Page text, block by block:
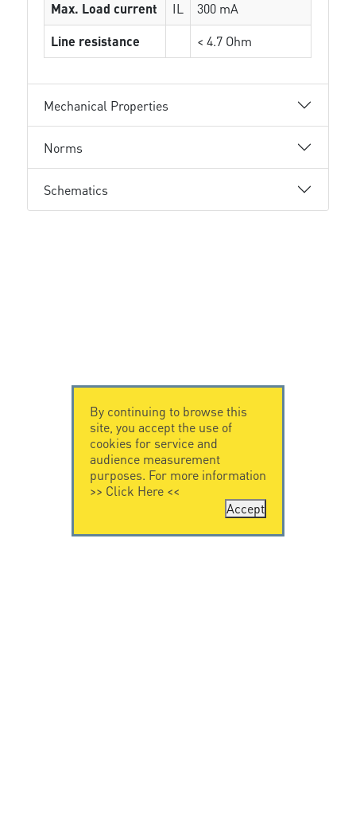
Max. Load current IL
300 mA
Line resistance
< 4.7 Ohm
Mechanical Properties
Norms
Schematics
By continuing to browse this
site, you accept the use of
cookies for service and
audience measurement
purposes. For more information
>> Click Here<<
Accept